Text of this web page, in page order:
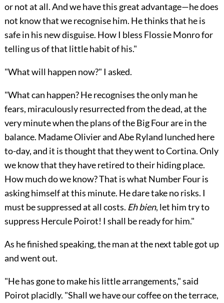
or not at all. And we have this great advantage—he does
not know that we recognise him. He thinks that he is
safe in his new disguise. How I bless Flossie Monro for
telling us of that little habit of his."
"What will happen now?" I asked.
"What can happen? He recognises the only man he
fears, miraculously resurrected from the dead, at the
very minute when the plans of the Big Four are in the
balance. Madame Olivier and Abe Ryland lunched here
to-day, and it is thought that they went to Cortina. Only
we know that they have retired to their hiding place.
How much do we know? That is what Number Four is
asking himself at this minute. He dare take no risks. I
must be suppressed at all costs. Eh bien, let him try to
suppress Hercule Poirot! I shall be ready for him."
As he finished speaking, the man at the next table got up
and went out.
"He has gone to make his little arrangements," said
Poirot placidly. "Shall we have our coffee on the terrace,